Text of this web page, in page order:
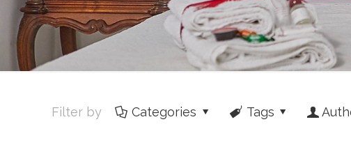
Filter by Categories Tags